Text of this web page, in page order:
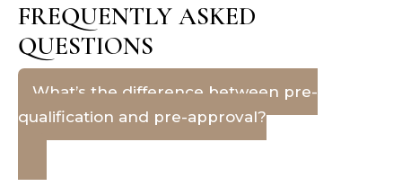
FREQUENTLY ASKED
QUESTIONS
What’s the difference between pre-
qualification and pre-approval?